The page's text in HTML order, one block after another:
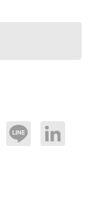
Line LinkedIn